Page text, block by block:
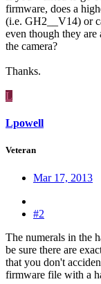
firmware, does a
(i.e. GH2__V14) or
even though they
the camera?
Thanks.
L
Lpowell
Veteran
Mar 17, 2013
#2
The numerals in the
be sure there are
that you don't
firmware file with a